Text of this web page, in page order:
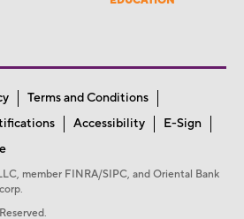
Terms and Conditions
Accessibility
E-Sign
member FINRA/SIPC, and Oriental Bank